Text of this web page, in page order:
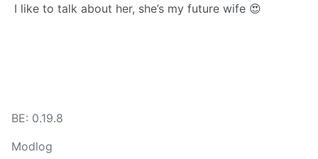
I like to talk about her, she’s my future wife 😍
BE: 0.19.8
Modlog